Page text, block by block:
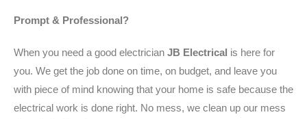
Prompt & Professional?
When you need a good electrician JB Electrical is here for
you. We get the job done on time, on budget, and leave you
with piece of mind knowing that your home is safe because the
electrical work is done right. No mess, we clean up our mess